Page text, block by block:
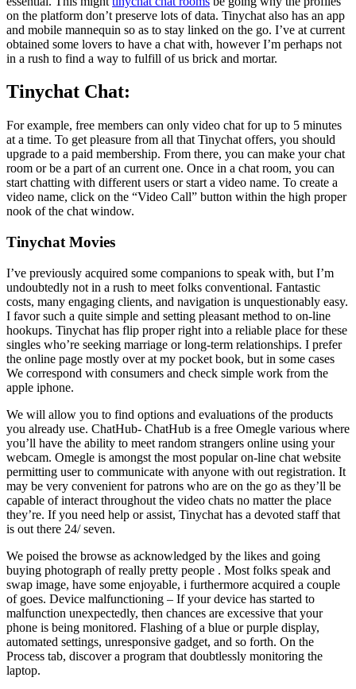
on the platform don’t preserve lots of data. Tinychat also has an app
and mobile mannequin so as to stay linked on the go. I’ve at current
obtained some lovers to have a chat with, however I’m perhaps not
in a rush to find a way to fulfill of us brick and mortar.
Tinychat Chat:
For example, free members can only video chat for up to 5 minutes
at a time. To get pleasure from all that Tinychat offers, you should
upgrade to a paid membership. From there, you can make your chat
room or be a part of an current one. Once in a chat room, you can
start chatting with different users or start a video name. To create a
video name, click on the “Video Call” button within the high proper
nook of the chat window.
Tinychat Movies
I’ve previously acquired some companions to speak with, but I’m
undoubtedly not in a rush to meet folks conventional. Fantastic
costs, many engaging clients, and navigation is unquestionably easy.
I favor such a quite simple and setting pleasant method to on-line
hookups. Tinychat has flip proper right into a reliable place for these
singles who’re seeking marriage or long-term relationships. I prefer
the online page mostly over at my pocket book, but in some cases
We correspond with consumers and check simple work from the
apple iphone.
We will allow you to find options and evaluations of the products
you already use. ChatHub- ChatHub is a free Omegle various where
you’ll have the ability to meet random strangers online using your
webcam. Omegle is amongst the most popular on-line chat website
permitting user to communicate with anyone with out registration. It
may be very convenient for patrons who are on the go as they’ll be
capable of interact throughout the video chats no matter the place
they’re. If you need help or assist, Tinychat has a devoted staff that
is out there 24/ seven.
We poised the browse as acknowledged by the likes and going
buying photograph of really pretty people . Most folks speak and
swap image, have some enjoyable, i furthermore acquired a couple
of goes. Device malfunctioning – If your device has started to
malfunction unexpectedly, then chances are excessive that your
phone is being monitored. Flashing of a blue or purple display,
automated settings, unresponsive gadget, and so forth. On the
Process tab, discover a program that doubtlessly monitoring the
laptop.